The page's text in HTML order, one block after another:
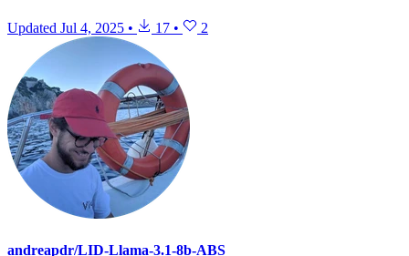
Updated Jul 4, 2025 • 17 • 2
andreapdr/LID-Llama-3.1-8b-ABS